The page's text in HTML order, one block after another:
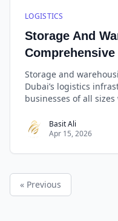
LOGISTICS
Storage And
Storage and
Dubai’s logistics
businesses of all
cold storage, or
reliable provider like
Basit Ali
Apr 15, 2026
« Previous